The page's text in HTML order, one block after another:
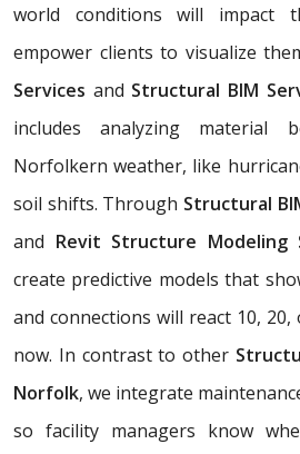
world conditions will impact
empower clients to visualize
Services and Structural BIM
includes analyzing material
Norfolkern weather, like
soil shifts. Through Structural
and Revit Structure Modeling
create predictive models that
and connections will react 10,
now. In contrast to other
Norfolk, we integrate
so facility managers know